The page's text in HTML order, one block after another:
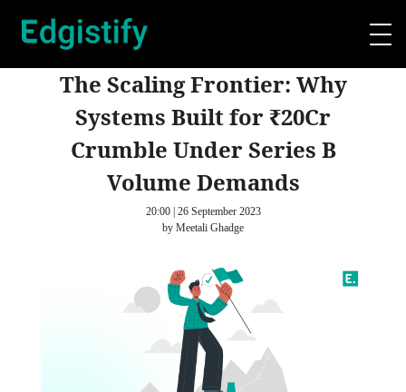
The Scaling Frontier: Why
Systems Built for ₹20Cr
Crumble Under Series B
Volume Demands
20:00 | 26 September 2023
by Meetali Ghadge